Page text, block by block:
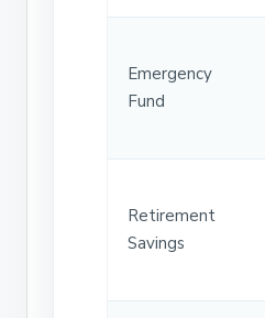
Emergency
Fund
Retirement
Savings